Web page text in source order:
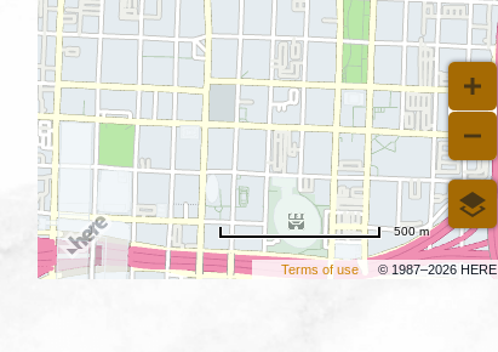
Terms of use © 1987–2026 HERE
500 m